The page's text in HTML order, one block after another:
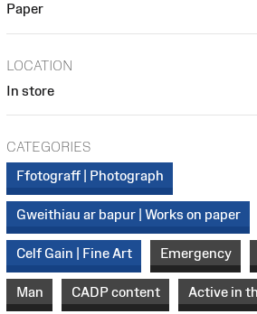
Paper
LOCATION
In store
CATEGORIES
Ffotograff | Photograph
Gweithiau ar bapur | Works on paper
Celf Gain | Fine Art Emergency
Man CADP content Active in